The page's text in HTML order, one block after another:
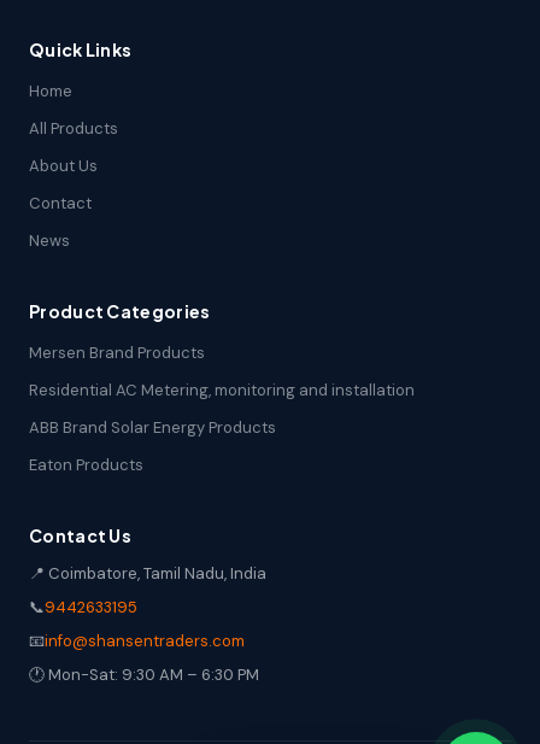
Quick Links
Home
All Products
About Us
Contact
News
Product Categories
Mersen Brand Products
Residential AC Metering, monitoring and installation
ABB Brand Solar Energy Products
Eaton Products
Contact Us
📍 Coimbatore, Tamil Nadu, India
📞9442633195
📧info@shansentraders.com
🕐 Mon-Sat: 9:30 AM – 6:30 PM